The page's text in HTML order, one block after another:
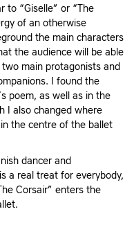
to “Giselle” or “The
of an otherwise
the main characters
the audience will be able
main protagonists and
I found the
poem, as well as in the
I also changed where
the centre of the ballet
dancer and
a real treat for everybody,
Corsair” enters the